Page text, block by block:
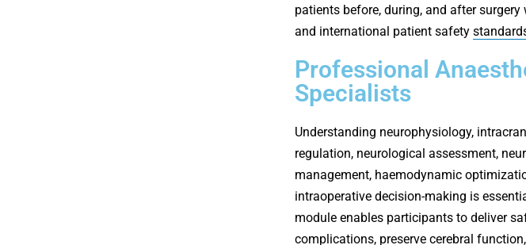
patients before, during, and after
and international patient safety
Professional
Specialists
Understanding neurophysiology,
regulation, neurological assessment,
management, haemodynamic
intraoperative decision-making is
module enables participants to deliver
complications, preserve cerebral